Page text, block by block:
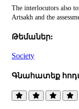
The interlocutors also
Artsakh and the
Թեմաներ:
Society
Գնահատեք